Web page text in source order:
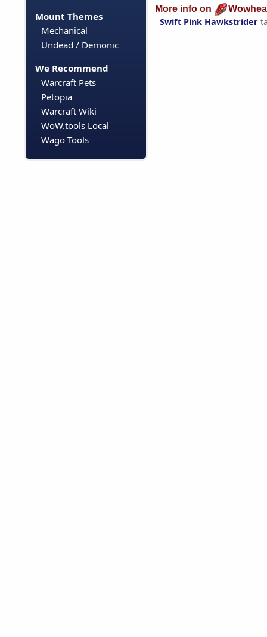
Mount Themes
Mechanical
Undead / Demonic
We Recommend
Warcraft Pets
Petopia
Warcraft Wiki
WoW.tools Local
Wago Tools
More info on
Swift Pink Hawkstrider